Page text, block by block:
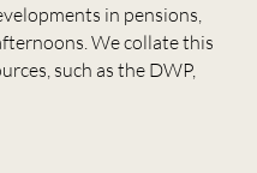
in pensions,
We collate this
such as the DWP,